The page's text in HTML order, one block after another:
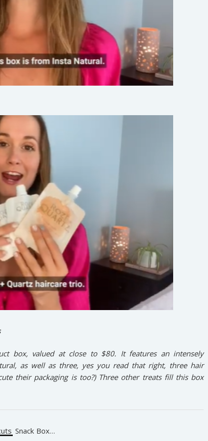
box, valued at close to $80. It features an intensely
as well as three, yes you read that right, three hair
their packaging is too?) Three other treats fill this box
Snack Box…